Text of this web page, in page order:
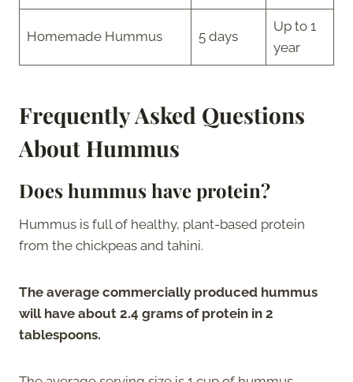
Homemade Hummus 5 days
Up to 1
year
Frequently Asked Questions
About Hummus
Does hummus have protein?
Hummus is full of healthy, plant-based protein
from the chickpeas and tahini.
The average commercially produced hummus
will have about 2.4 grams of protein in 2
tablespoons.